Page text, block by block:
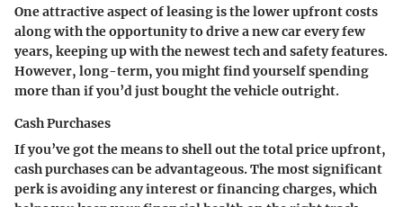
One attractive aspect of leasing is the lower upfront costs
along with the opportunity to drive a new car every few
years, keeping up with the newest tech and safety features.
However, long-term, you might find yourself spending
more than if you’d just bought the vehicle outright.
Cash Purchases
If you’ve got the means to shell out the total price upfront,
cash purchases can be advantageous. The most significant
perk is avoiding any interest or financing charges, which